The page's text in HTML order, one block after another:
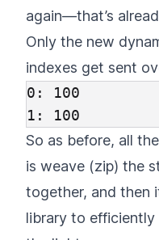
again—that’s
Only the new
indexes get sent
0: 100
So as before, all
is weave (zip) the
together, and then
library to